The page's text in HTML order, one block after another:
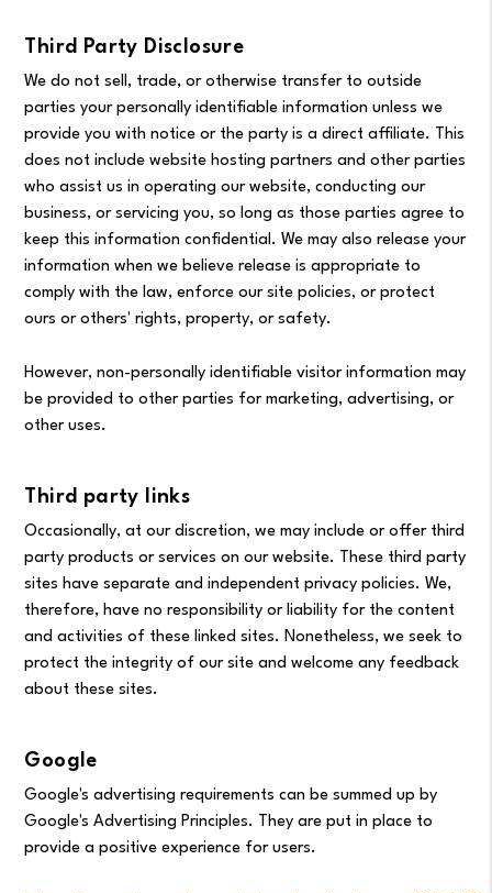
Third Party Disclosure
We do not sell, trade, or otherwise transfer to outside
parties your personally identifiable information unless we
provide you with notice or the party is a direct affiliate. This
does not include website hosting partners and other parties
who assist us in operating our website, conducting our
business, or servicing you, so long as those parties agree to
keep this information confidential. We may also release your
information when we believe release is appropriate to
comply with the law, enforce our site policies, or protect
ours or others' rights, property, or safety.
However, non-personally identifiable visitor information may
be provided to other parties for marketing, advertising, or
other uses.
Third party links
Occasionally, at our discretion, we may include or offer third
party products or services on our website. These third party
sites have separate and independent privacy policies. We,
therefore, have no responsibility or liability for the content
and activities of these linked sites. Nonetheless, we seek to
protect the integrity of our site and welcome any feedback
about these sites.
Google
Google's advertising requirements can be summed up by
Google's Advertising Principles. They are put in place to
provide a positive experience for users.